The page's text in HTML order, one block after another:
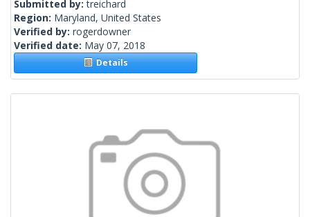
Submitted by:treichard
Region: Maryland, United States
Verified by: rogerdowner
Verified date: May 07, 2018
Details